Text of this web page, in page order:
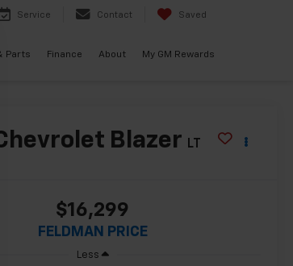
Service Contact Saved
Parts Finance About My GM Rewards
Blazer LT
$16,299
FELDMAN PRICE
Less